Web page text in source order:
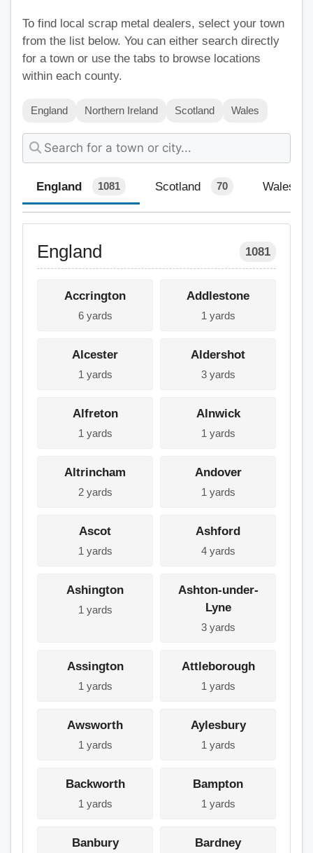
To find local scrap metal dealers, select your town
from the list below. You can either search directly
for a town or use the tabs to browse locations
within each county.
England Northern Ireland Scotland Wales
England 1081 Scotland 70 Wales
England 1081
Accrington
6 yards
Addlestone
1 yards
Alcester
1 yards
Aldershot
3 yards
Alfreton
1 yards
Alnwick
1 yards
Altrincham
2 yards
Andover
1 yards
Ascot
1 yards
Ashford
4 yards
Ashington
1 yards
Ashton-under-
Lyne
3 yards
Assington
1 yards
Attleborough
1 yards
Awsworth
1 yards
Aylesbury
1 yards
Backworth
1 yards
Bampton
1 yards
Banbury Bardney